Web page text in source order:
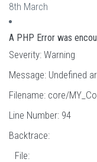
8th March
A PHP Error was
Severity: Warning
Message: Undefined
Filename: core/
Line Number: 94
Backtrace:
File: